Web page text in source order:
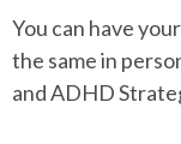
You can have
the same in
and ADHD